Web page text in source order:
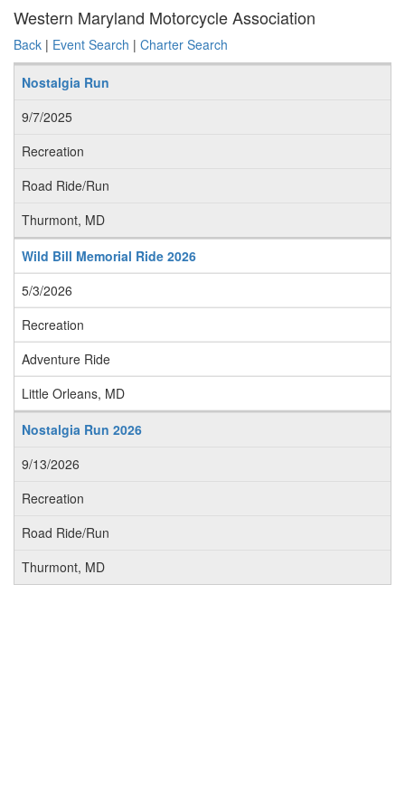
Western Maryland Motorcycle Association
Back | Event Search | Charter Search
Nostalgia Run
9/7/2025
Recreation
Road Ride/Run
Thurmont, MD
Wild Bill Memorial Ride 2026
5/3/2026
Recreation
Adventure Ride
Little Orleans, MD
Nostalgia Run 2026
9/13/2026
Recreation
Road Ride/Run
Thurmont, MD